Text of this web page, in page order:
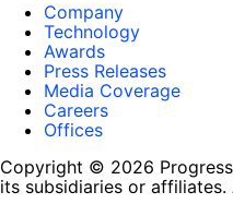
Company
Technology
Awards
Press Releases
Media Coverage
Careers
Offices
Copyright © 2026
its subsidiaries or affiliates.